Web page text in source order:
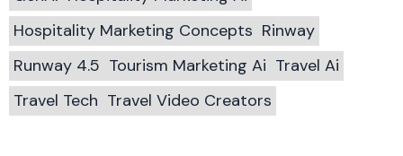
Hospitality Marketing Concepts Rinway
Runway 4.5 Tourism Marketing Ai Travel Ai
Travel Tech Travel Video Creators